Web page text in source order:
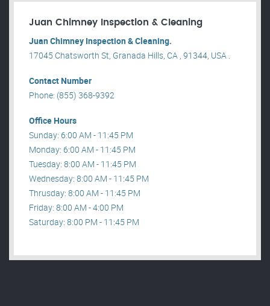
Juan Chimney Inspection & Cleaning
Juan Chimney Inspection & Cleaning.
17045 Chatsworth St, Granada Hills, CA , 91344, USA .
Contact Number
Phone: (855) 368-9392
Office Hours
Sunday: 6:00 AM - 11:45 PM
Monday: 6:00 AM - 11:45 PM
Tuesday: 8:00 AM - 11:45 PM
Wednesday: 8:00 AM - 11:45 PM
Thrusday: 8:00 AM - 11:45 PM
Friday: 8:00 AM - 4:00 PM
Saturday: 8:00 PM - 11:45 PM